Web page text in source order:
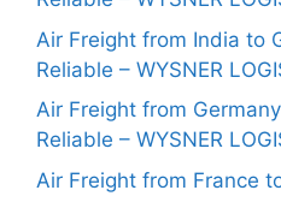
Air Freight from India to
Reliable – WYSNER
Air Freight from
Reliable – WYSNER
Air Freight from France